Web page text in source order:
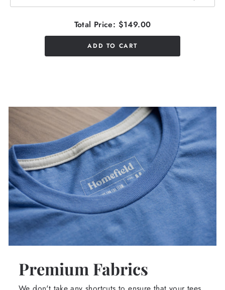
Total Price: $149.00
ADD TO CART
Premium Fabrics